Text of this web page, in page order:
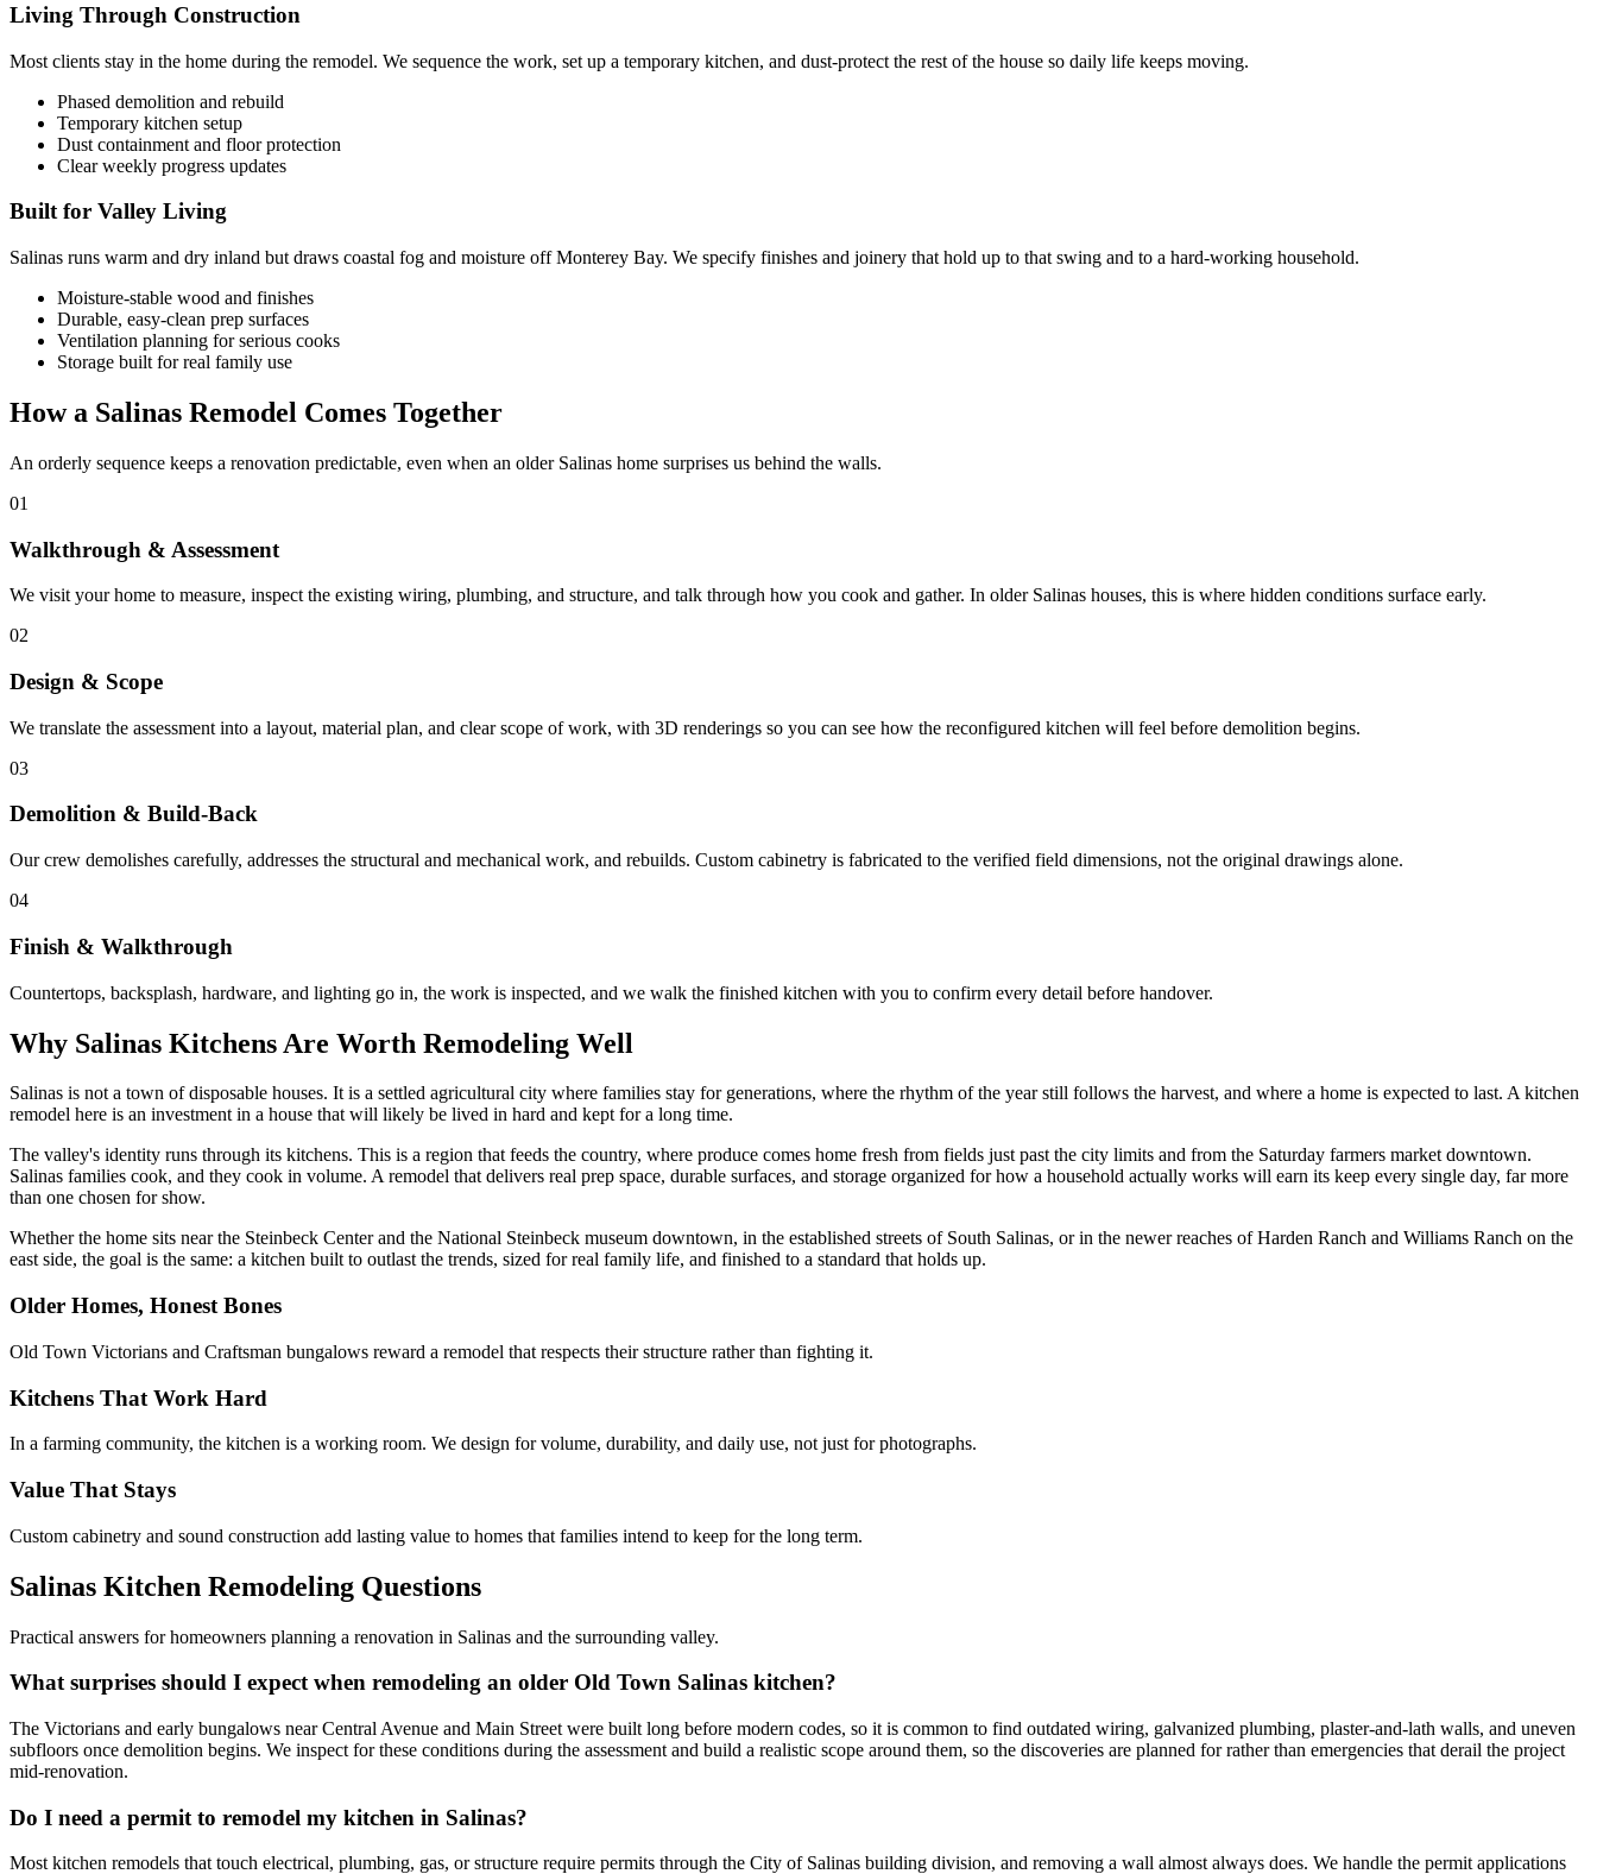
Living Through Construction
Most clients stay in the home during the remodel. We sequence the work, set up a temporary kitchen, and dust-protect the rest of the house so daily life keeps moving.
Phased demolition and rebuild
Temporary kitchen setup
Dust containment and floor protection
Clear weekly progress updates
Built for Valley Living
Salinas runs warm and dry inland but draws coastal fog and moisture off Monterey Bay. We specify finishes and joinery that hold up to that swing and to a hard-working household.
Moisture-stable wood and finishes
Durable, easy-clean prep surfaces
Ventilation planning for serious cooks
Storage built for real family use
How a Salinas Remodel Comes Together
An orderly sequence keeps a renovation predictable, even when an older Salinas home surprises us behind the walls.
01
Walkthrough & Assessment
We visit your home to measure, inspect the existing wiring, plumbing, and structure, and talk through how you cook and gather. In older Salinas houses, this is where hidden conditions surface early.
02
Design & Scope
We translate the assessment into a layout, material plan, and clear scope of work, with 3D renderings so you can see how the reconfigured kitchen will feel before demolition begins.
03
Demolition & Build-Back
Our crew demolishes carefully, addresses the structural and mechanical work, and rebuilds. Custom cabinetry is fabricated to the verified field dimensions, not the original drawings alone.
04
Finish & Walkthrough
Countertops, backsplash, hardware, and lighting go in, the work is inspected, and we walk the finished kitchen with you to confirm every detail before handover.
Why Salinas Kitchens Are Worth Remodeling Well
Salinas is not a town of disposable houses. It is a settled agricultural city where families stay for generations, where the rhythm of the year still follows the harvest, and where a home is expected to last. A kitchen
remodel here is an investment in a house that will likely be lived in hard and kept for a long time.
The valley's identity runs through its kitchens. This is a region that feeds the country, where produce comes home fresh from fields just past the city limits and from the Saturday farmers market downtown.
Salinas families cook, and they cook in volume. A remodel that delivers real prep space, durable surfaces, and storage organized for how a household actually works will earn its keep every single day, far more
than one chosen for show.
Whether the home sits near the Steinbeck Center and the National Steinbeck museum downtown, in the established streets of South Salinas, or in the newer reaches of Harden Ranch and Williams Ranch on the
east side, the goal is the same: a kitchen built to outlast the trends, sized for real family life, and finished to a standard that holds up.
Older Homes, Honest Bones
Old Town Victorians and Craftsman bungalows reward a remodel that respects their structure rather than fighting it.
Kitchens That Work Hard
In a farming community, the kitchen is a working room. We design for volume, durability, and daily use, not just for photographs.
Value That Stays
Custom cabinetry and sound construction add lasting value to homes that families intend to keep for the long term.
Salinas Kitchen Remodeling Questions
Practical answers for homeowners planning a renovation in Salinas and the surrounding valley.
What surprises should I expect when remodeling an older Old Town Salinas kitchen?
The Victorians and early bungalows near Central Avenue and Main Street were built long before modern codes, so it is common to find outdated wiring, galvanized plumbing, plaster-and-lath walls, and uneven
subfloors once demolition begins. We inspect for these conditions during the assessment and build a realistic scope around them, so the discoveries are planned for rather than emergencies that derail the project
mid-renovation.
Do I need a permit to remodel my kitchen in Salinas?
Most kitchen remodels that touch electrical, plumbing, gas, or structure require permits through the City of Salinas building division, and removing a wall almost always does. We handle the permit applications